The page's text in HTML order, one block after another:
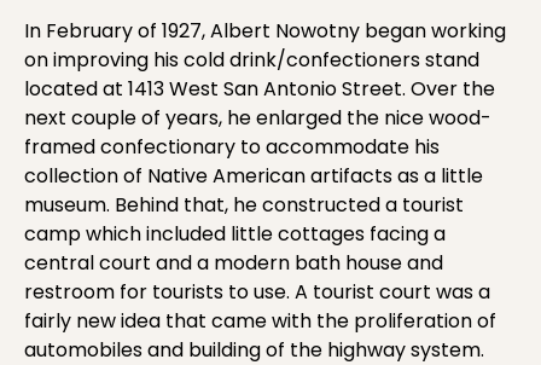
In February of 1927, Albert Nowotny began working
on improving his cold drink/confectioners stand
located at 1413 West San Antonio Street. Over the
next couple of years, he enlarged the nice wood-
framed confectionary to accommodate his
collection of Native American artifacts as a little
museum. Behind that, he constructed a tourist
camp which included little cottages facing a
central court and a modern bath house and
restroom for tourists to use. A tourist court was a
fairly new idea that came with the proliferation of
automobiles and building of the highway system.